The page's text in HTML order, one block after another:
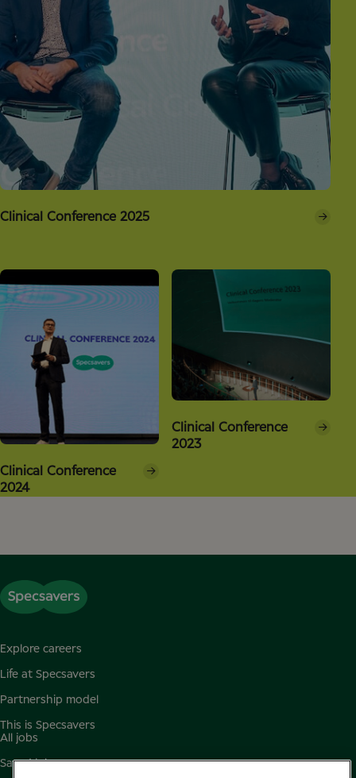
Clinical Conference 2025
Clinical Conference
2024
Clinical Conference
2023
Explore careers
Life at Specsavers
Partnership model
This is Specsavers
All jobs
Saved jobs